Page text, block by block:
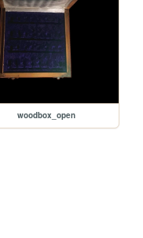
woodbox_open